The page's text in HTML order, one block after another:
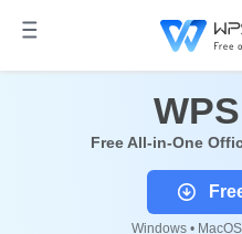
Free All-in-One
Windows •